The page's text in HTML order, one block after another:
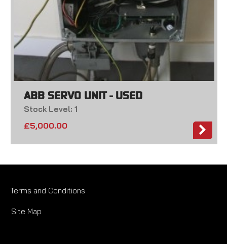
ABB SERVO UNIT - USED
Stock Level: 1
£5,000.00
Terms and Conditions
Site Map